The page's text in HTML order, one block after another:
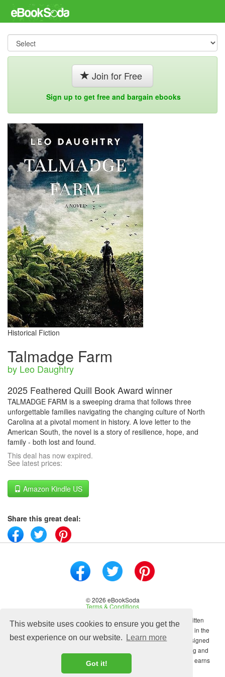
This website uses cookies to ensure you get the
best experience on our website.
Learn more
Got it!
Join for Free
Sign up to get free and bargain ebooks
Historical Fiction
Talmadge Farm
by Leo Daughtry
2025 Feathered Quill Book Award winner
TALMADGE FARM is a sweeping drama that follows three
unforgettable families navigating the changing culture of North
Carolina at a pivotal moment in history. A love letter to the
American South, the novel is a story of resilience, hope, and
family - both lost and found.
This deal has now expired.
See latest prices:
Amazon Kindle US
Share this great deal:
© 2026 eBookSoda
Terms & Conditions
No content on this site may be reused in any fashion without written
permission from ebooksoda.com. ebooksoda.com is a participant in the
Amazon Associates Program, an affiliate advertising program designed
to provide a means for sites to earn advertising fees by advertising and
linking to Amazon.com. As an Amazon Associate ebooksoda.com earns
from qualifying purchases.